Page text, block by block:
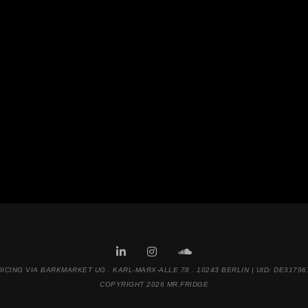
VIA BARKMARKET UG . KARL-MARX-ALLE 78 . 10243 BERLIN | UID:
COPYRIGHT 2026 MR.FRIDGE